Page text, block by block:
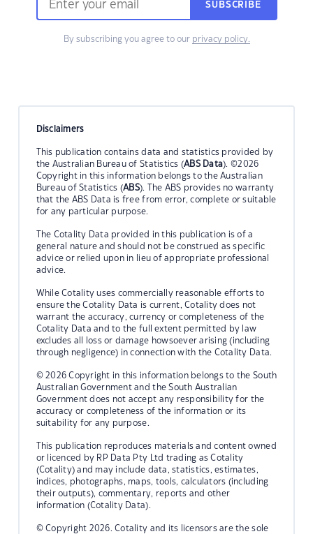
SUBSCRIBE
By subscribing you agree to our privacy policy.
Disclaimers
This publication contains data and statistics provided by
the Australian Bureau of Statistics (ABS Data). ©2026
Copyright in this information belongs to the Australian
Bureau of Statistics (ABS). The ABS provides no warranty
that the ABS Data is free from error, complete or suitable
for any particular purpose.
The Cotality Data provided in this publication is of a
general nature and should not be construed as specific
advice or relied upon in lieu of appropriate professional
advice.
While Cotality uses commercially reasonable efforts to
ensure the Cotality Data is current, Cotality does not
warrant the accuracy, currency or completeness of the
Cotality Data and to the full extent permitted by law
excludes all loss or damage howsoever arising (including
through negligence) in connection with the Cotality Data.
© 2026 Copyright in this information belongs to the South
Australian Government and the South Australian
Government does not accept any responsibility for the
accuracy or completeness of the information or its
suitability for any purpose.
This publication reproduces materials and content owned
or licenced by RP Data Pty Ltd trading as Cotality
(Cotality) and may include data, statistics, estimates,
indices, photographs, maps, tools, calculators (including
their outputs), commentary, reports and other
information (Cotality Data).
© Copyright 2026. Cotality and its licensors are the sole